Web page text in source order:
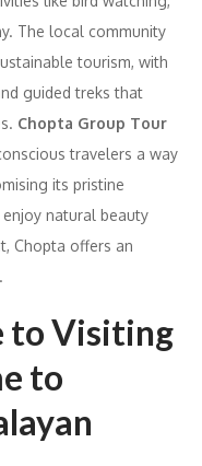
The local community
tourism, with
guided treks that
Chopta Group Tour
travelers a way
its pristine
natural beauty
Chopta offers an
to Visiting
to